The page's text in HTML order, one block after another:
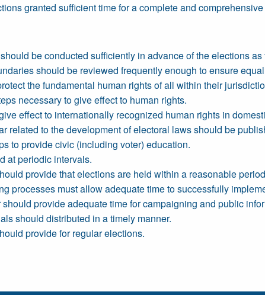
granted sufficient time for a complete and
be conducted sufficiently in advance of the elections
should be reviewed frequently enough to ensure
the fundamental human rights of all within their
necessary to give effect to human rights.
effect to internationally recognized human rights in
related to the development of electoral laws should be
to provide civic (including voter) education.
at periodic intervals.
provide that elections are held within a reasonable
processes must allow adequate time to successfully
provide adequate time for campaigning and public
should distributed in a timely manner.
provide for regular elections.